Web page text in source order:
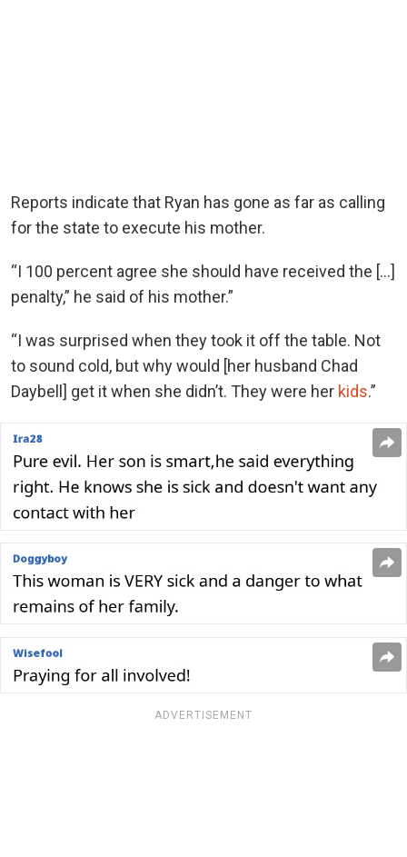
Reports indicate that Ryan has gone as far as calling
for the state to execute his mother.
“I 100 percent agree she should have received the […]
penalty,” he said of his mother.”
“I was surprised when they took it off the table. Not
to sound cold, but why would [her husband Chad
Daybell] get it when she didn’t. They were her kids.”
ADVERTISEMENT